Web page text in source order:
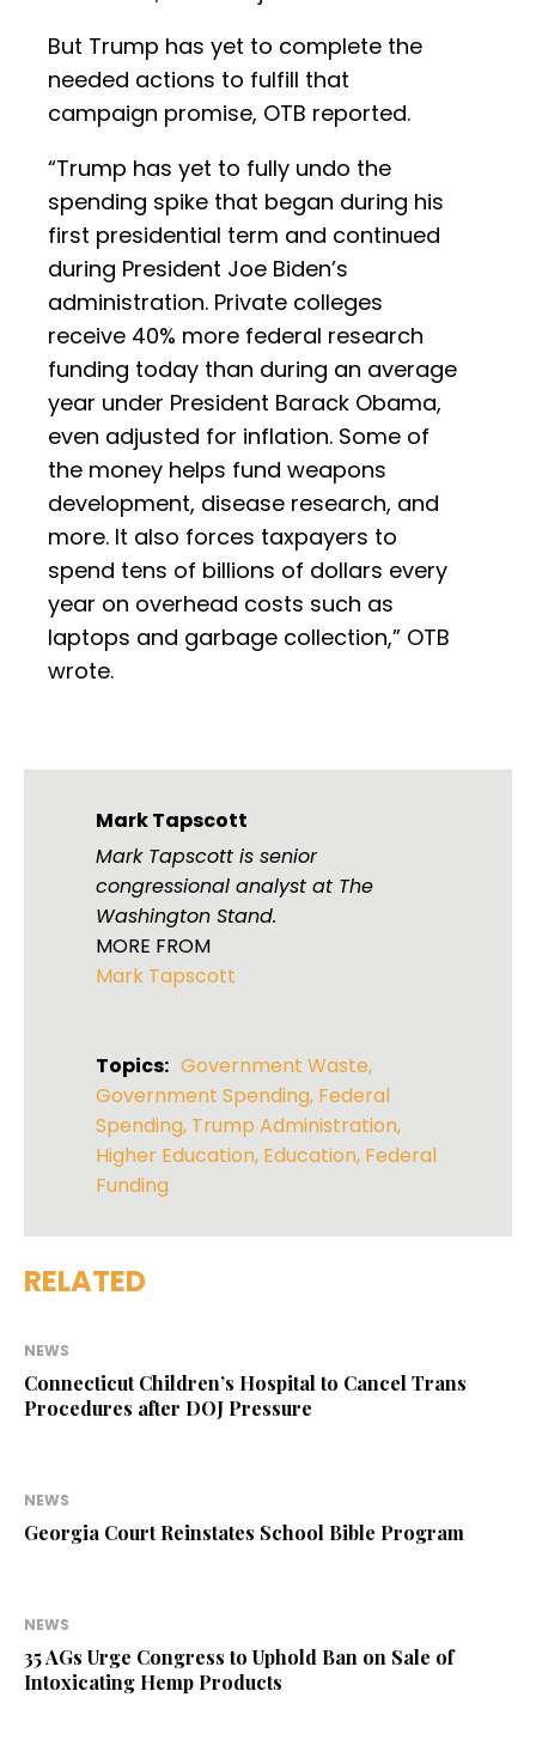
But Trump has yet to complete the
needed actions to fulfill that
campaign promise, OTB reported.
“Trump has yet to fully undo the
spending spike that began during his
first presidential term and continued
during President Joe Biden’s
administration. Private colleges
receive 40% more federal research
funding today than during an average
year under President Barack Obama,
even adjusted for inflation. Some of
the money helps fund weapons
development, disease research, and
more. It also forces taxpayers to
spend tens of billions of dollars every
year on overhead costs such as
laptops and garbage collection,” OTB
wrote.
Mark Tapscott
Mark Tapscott is senior
congressional analyst at The
Washington Stand.
MORE FROM
Mark Tapscott
Topics: Government Waste,
Government Spending, Federal
Spending, Trump Administration,
Higher Education, Education, Federal
Funding
RELATED
NEWS
Connecticut Children’s Hospital to Cancel Trans
Procedures after DOJ Pressure
NEWS
Georgia Court Reinstates School Bible Program
NEWS
35 AGs Urge Congress to Uphold Ban on Sale of
Intoxicating Hemp Products